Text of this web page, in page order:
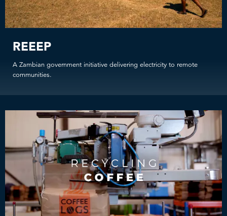
REEEP
A Zambian government initiative delivering electricity to remote
communities.